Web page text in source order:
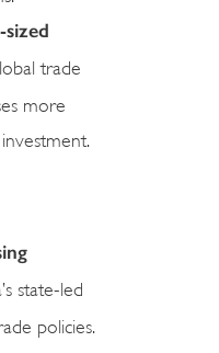
trade
more
state-led
policies.